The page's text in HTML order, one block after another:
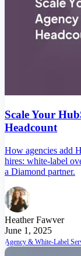
Scale Your
Headcount
How agencies add
hires: white-label
a Diamond partner.
Heather Fawver
June 1, 2025
Agency & White-Label